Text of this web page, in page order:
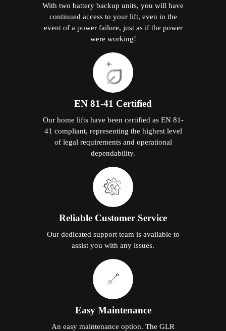
With two battery backup units, you will have
continued access to your lift, even in the
event of a power failure, just as if the power
were working!
EN 81-41 Certified
Our home lifts have been certified as EN 81-
41 compliant, representing the highest level
of legal requirements and operational
dependability.
Reliable Customer Service
Our dedicated support team is available to
assist you with any issues.
Easy Maintenance
An easy maintenance option. The GLR